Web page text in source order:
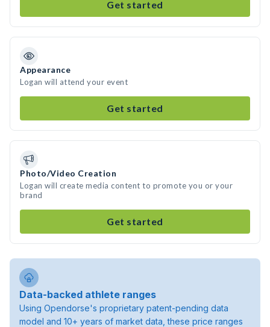
Get started
Appearance
Logan will attend your event
Get started
Photo/Video Creation
Logan will create media content to promote you or your
brand
Get started
Data-backed athlete ranges
Using Opendorse's proprietary patent-pending data
model and 10+ years of market data, these price ranges